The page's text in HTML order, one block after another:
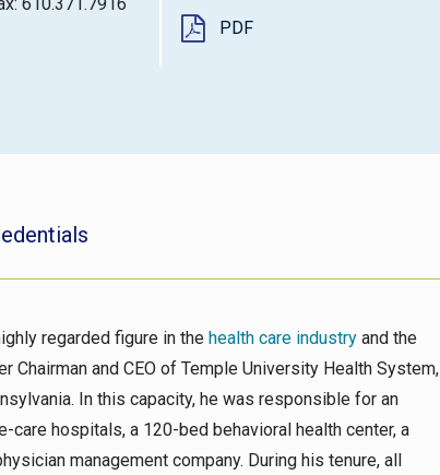
PDF
regarded figure in the health care industry and the
Chairman and CEO of Temple University Health System,
In this capacity, he was responsible for an
hospitals, a 120-bed behavioral health center, a
management company. During his tenure, all